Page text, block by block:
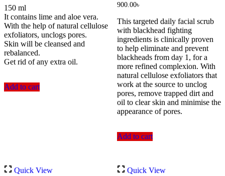
700.00৳ .600.00৳ .
150 ml
It contains lime and aloe vera.
With the help of natural cellulose
exfoliators, unclogs pores.
Skin will be cleansed and
rebalanced.
Get rid of any extra oil.
Add to cart
900.00৳
This targeted daily facial scrub
with blackhead fighting
ingredients is clinically proven
to help eliminate and prevent
blackheads from day 1, for a
more refined complexion. With
natural cellulose exfoliators that
work at the source to unclog
pores, remove trapped dirt and
oil to clear skin and minimise the
appearance of pores.
Add to cart
Quick View Quick View